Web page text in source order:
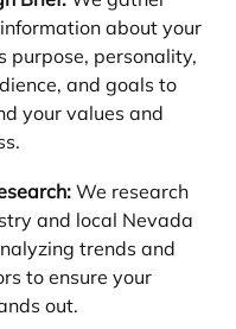
about your
purpose, personality,
and goals to
your values and
We research
and local Nevada
trends and
to ensure your
out.